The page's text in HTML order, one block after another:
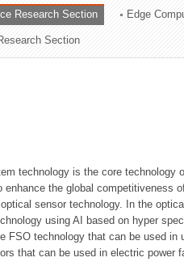
Research Section Edge
Section
technology is the core technology
enhance the global competitiveness
sensor technology. In the
using AI based on hyper
FSO technology that can be used
that can be used in electric power